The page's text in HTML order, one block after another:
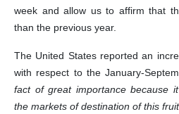
week and allow us to affirm that
than the previous year.
The United States reported an
with respect to the January-
fact of great importance because
the markets of destination of this fruit